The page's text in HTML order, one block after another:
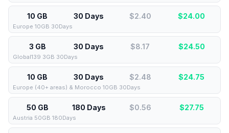
10 GB 30 Days $2.40 $24.00
Europe 10GB 30Days
3 GB 30 Days $8.17 $24.50
Global139 3GB 30Days
10 GB 30 Days $2.48 $24.75
Europe (40+ areas) & Morocco 10GB 30Days
50 GB 180 Days $0.56 $27.75
Austria 50GB 180Days